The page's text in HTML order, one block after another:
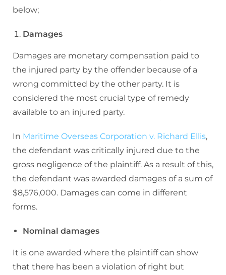
below;
Damages
Damages are monetary compensation paid to
the injured party by the offender because of a
wrong committed by the other party. It is
considered the most crucial type of remedy
available to an injured party.
In Maritime Overseas Corporation v. Richard Ellis,
the defendant was critically injured due to the
gross negligence of the plaintiff. As a result of this,
the defendant was awarded damages of a sum of
$8,576,000. Damages can come in different
forms.
Nominal damages
It is one awarded where the plaintiff can show
that there has been a violation of right but